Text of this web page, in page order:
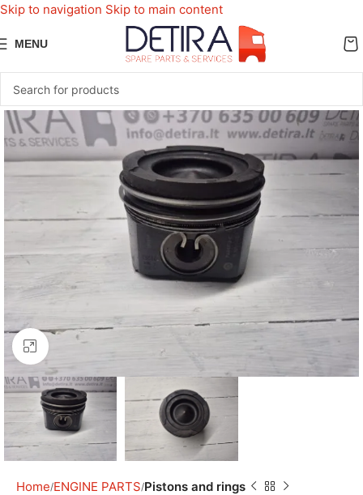
Skip to navigation Skip to main content
MENU
Click to enlarge
Home ENGINE PARTS Pistons and rings